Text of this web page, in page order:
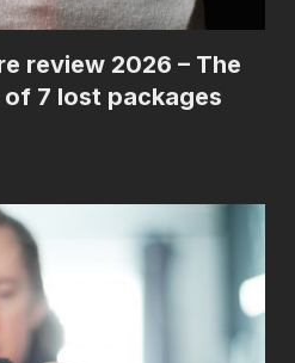
review 2026 – The
7 lost packages